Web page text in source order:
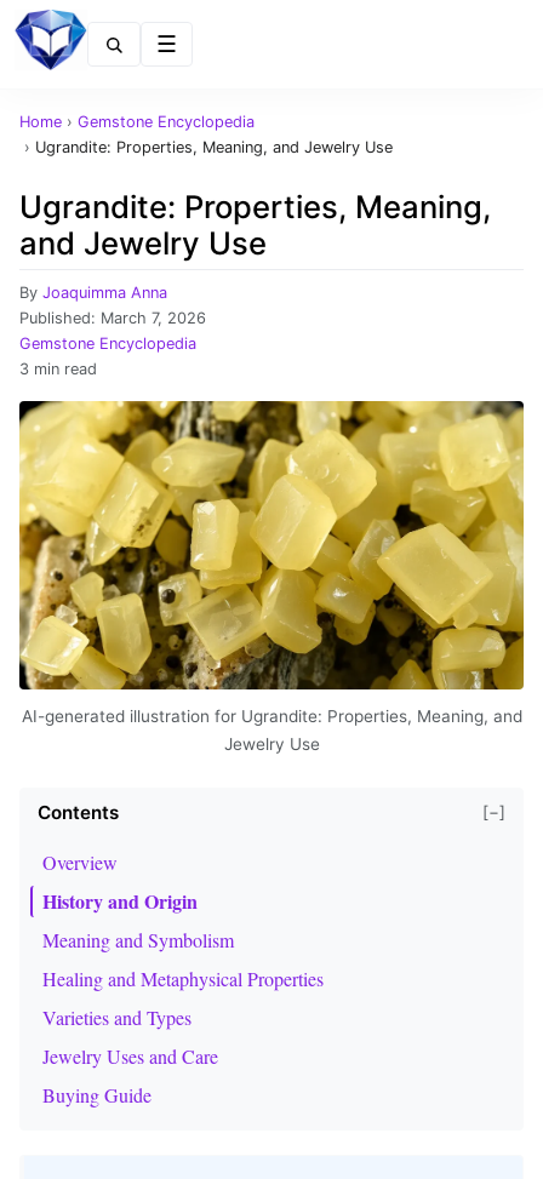
Home › Gemstone Encyclopedia
› Ugrandite: Properties, Meaning, and Jewelry Use
Ugrandite: Properties, Meaning,
and Jewelry Use
By Joaquimma Anna
Published: March 7, 2026
Gemstone Encyclopedia
3 min read
AI-generated illustration for Ugrandite: Properties, Meaning, and
Jewelry Use
Contents [−]
Overview
History and Origin
Meaning and Symbolism
Healing and Metaphysical Properties
Varieties and Types
Jewelry Uses and Care
Buying Guide